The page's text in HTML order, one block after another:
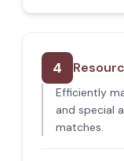
4
Efficiently
and special
matches.